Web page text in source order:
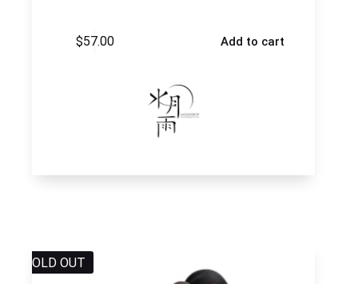
$57.00 Add to cart
SOLD OUT